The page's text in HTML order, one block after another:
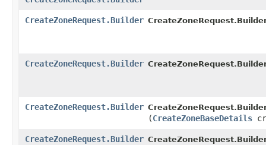
CreateZoneRequest.Builder
CreateZoneRequest.Builder
CreateZoneRequest.Builder
(CreateZoneBaseDetails
CreateZoneRequest.Builder